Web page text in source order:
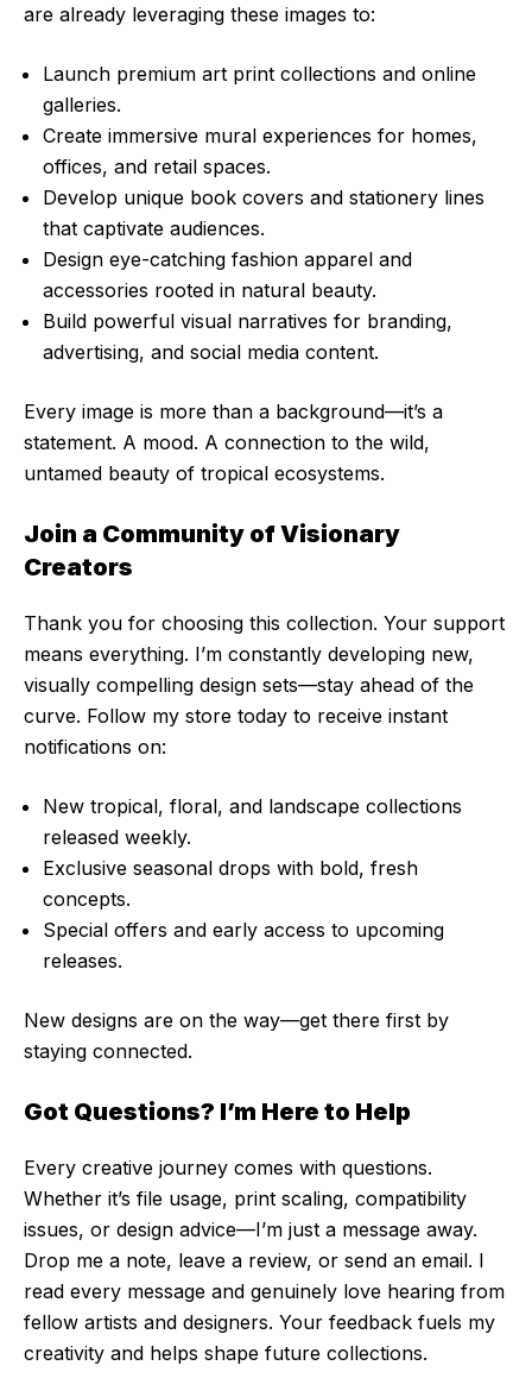
are already leveraging these images to:
Launch premium art print collections and online
galleries.
Create immersive mural experiences for homes,
offices, and retail spaces.
Develop unique book covers and stationery lines
that captivate audiences.
Design eye-catching fashion apparel and
accessories rooted in natural beauty.
Build powerful visual narratives for branding,
advertising, and social media content.
Every image is more than a background—it’s a
statement. A mood. A connection to the wild,
untamed beauty of tropical ecosystems.
Join a Community of Visionary
Creators
Thank you for choosing this collection. Your support
means everything. I’m constantly developing new,
visually compelling design sets—stay ahead of the
curve. Follow my store today to receive instant
notifications on:
New tropical, floral, and landscape collections
released weekly.
Exclusive seasonal drops with bold, fresh
concepts.
Special offers and early access to upcoming
releases.
New designs are on the way—get there first by
staying connected.
Got Questions? I’m Here to Help
Every creative journey comes with questions.
Whether it’s file usage, print scaling, compatibility
issues, or design advice—I’m just a message away.
Drop me a note, leave a review, or send an email. I
read every message and genuinely love hearing from
fellow artists and designers. Your feedback fuels my
creativity and helps shape future collections.